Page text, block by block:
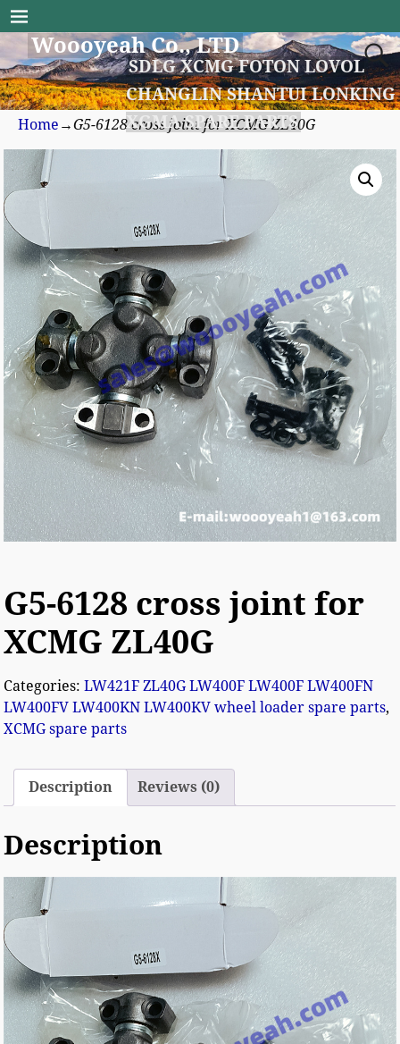
Woooyeah Co., LTD
SDLG XCMG FOTON LOVOL
CHANGLIN SHANTUI LONKING
XGMA SPARE PARTS
Home →G5-6128 cross joint for XCMG ZL40G
G5-6128 cross joint for
XCMG ZL40G
Categories:LW421F ZL40G LW400F LW400F LW400FN
LW400FV LW400KN LW400KV wheel loader spare parts,
XCMG spare parts
Description Reviews (0)
Description